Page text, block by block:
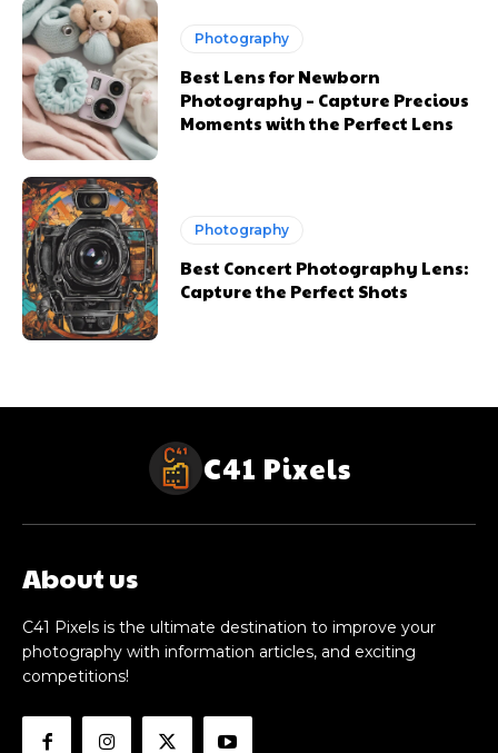
Photography
Best Lens for Newborn
Photography – Capture Precious
Moments with the Perfect Lens
Photography
Best Concert Photography Lens:
Capture the Perfect Shots
C41 Pixels
About us
C41 Pixels is the ultimate destination to improve your
photography with information articles, and exciting
competitions!